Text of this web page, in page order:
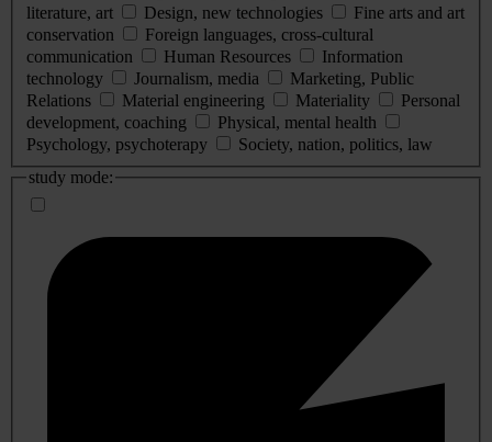
literature, art
Design, new technologies
Fine arts and art
conservation
Foreign languages, cross-cultural
communication
Human Resources
Information
technology
Journalism, media
Marketing, Public
Relations
Material engineering Materiality
Personal
development, coaching
Physical, mental health
Psychology, psychoterapy
Society, nation, politics, law
study mode: